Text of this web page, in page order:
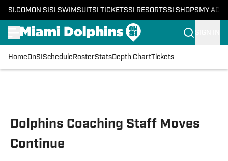
SI.COM ON SI SI SWIMSUITSI TICKETSSI RESORTSSI SHOPS MY
HomeOnSI Schedule RosterStatsDepth ChartTickets
Dolphins Coaching Staff Moves
Continue